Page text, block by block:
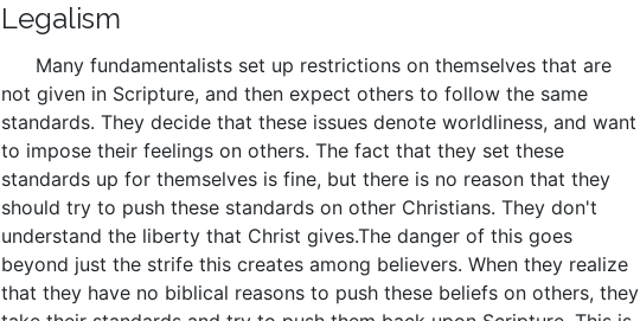
Legalism
Many fundamentalists set up restrictions on themselves that are
not given in Scripture, and then expect others to follow the same
standards. They decide that these issues denote worldliness, and want
to impose their feelings on others. The fact that they set these
standards up for themselves is fine, but there is no reason that they
should try to push these standards on other Christians. They don't
understand the liberty that Christ gives.The danger of this goes
beyond just the strife this creates among believers. When they realize
that they have no biblical reasons to push these beliefs on others, they